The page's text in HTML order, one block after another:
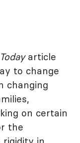
article
to change
changing
on certain
the